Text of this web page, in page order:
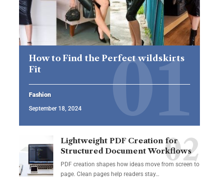
How to Find the Perfect wildskirts
Fit
Fashion
September 18, 2024
Lightweight PDF Creation for
Structured Document Workflows
PDF creation shapes how ideas move from screen to
page. Clean pages help readers stay…